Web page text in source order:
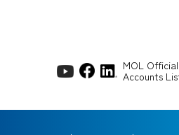
MOL
Accounts